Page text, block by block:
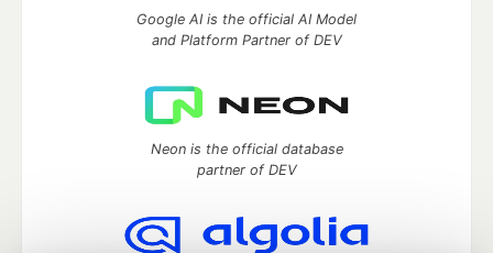
Google AI is the official AI Model
and Platform Partner of DEV
Neon is the official database
partner of DEV